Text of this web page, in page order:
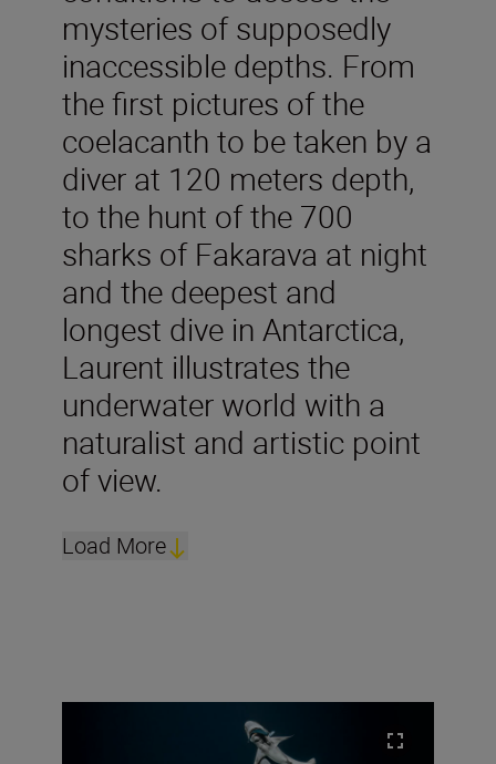
mysteries of supposedly
inaccessible depths. From
the first pictures of the
coelacanth to be taken by a
diver at 120 meters depth,
to the hunt of the 700
sharks of Fakarava at night
and the deepest and
longest dive in Antarctica,
Laurent illustrates the
underwater world with a
naturalist and artistic point
of view.
Load More